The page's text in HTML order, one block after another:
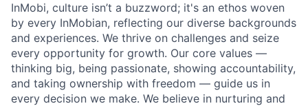
InMobi, culture isn’t a buzzword; it's an ethos woven
by every InMobian, reflecting our diverse backgrounds
and experiences. We thrive on challenges and seize
every opportunity for growth. Our core values —
thinking big, being passionate, showing accountability,
and taking ownership with freedom — guide us in
every decision we make. We believe in nurturing and